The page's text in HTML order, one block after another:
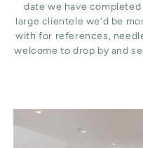
date we have
large clientele we’d be
with for references,
welcome to drop by and